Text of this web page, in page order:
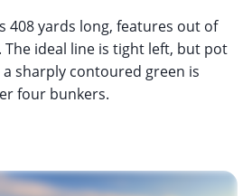
408 yards long, features out of
ideal line is tight left, but pot
sharply contoured green is
four bunkers.